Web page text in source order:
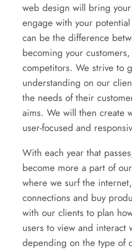
web design will bring
engage with your
can be the difference
becoming your
competitors. We strive to
understanding on our
the needs of their
aims. We will then create
user-focused and
With each year that
become more a part of
where we surf the
connections and buy
with our clients to plan
users to view and interact
depending on the type of